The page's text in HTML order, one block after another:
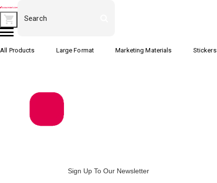
All Products Large Format Marketing Materials
Sign Up To Our Newsletter